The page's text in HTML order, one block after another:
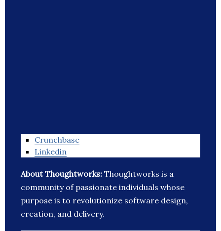
Crunchbase
Linkedin
About Thoughtworks: Thoughtworks is a
community of passionate individuals whose
purpose is to revolutionize software design,
creation, and delivery.